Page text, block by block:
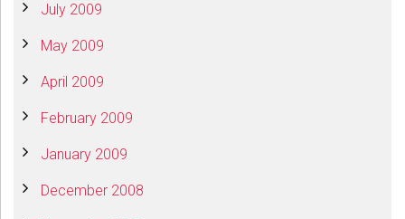
July 2009
May 2009
April 2009
February 2009
January 2009
December 2008